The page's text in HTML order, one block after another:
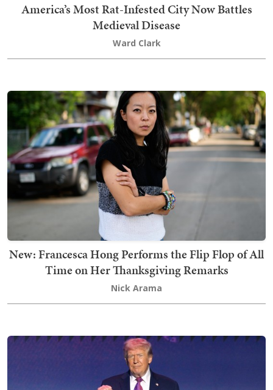
America’s Most Rat-Infested City Now Battles
Medieval Disease
Ward Clark
New: Francesca Hong Performs the Flip Flop of All
Time on Her Thanksgiving Remarks
Nick Arama